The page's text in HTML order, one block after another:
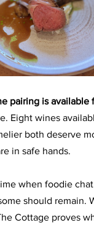
pairing is available
Eight wines
both deserve
in safe hands.
when foodie
should remain.
Cottage proves